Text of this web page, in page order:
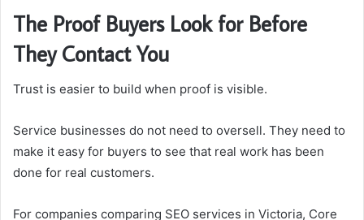
The Proof Buyers Look for Before
They Contact You
Trust is easier to build when proof is visible.
Service businesses do not need to oversell. They need to
make it easy for buyers to see that real work has been
done for real customers.
For companies comparing SEO services in Victoria, Core